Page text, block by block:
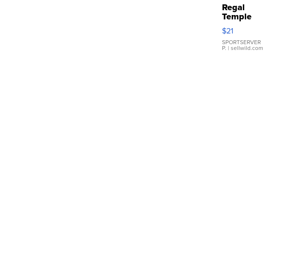
Regal
Temple
Droplet
Earrings
$21
SPORTSERVER
P. | sellwild.com